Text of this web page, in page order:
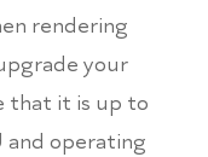
rendering
your
that it is up to
and operating